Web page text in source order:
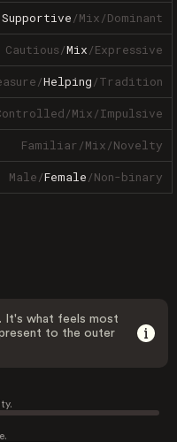
Supportive/Mix/Dominant
Cautious/Mix/Expressive
/Helping/Tradition
/Mix/Impulsive
Familiar/Mix/Novelty
Male/Female/Non-binary
It's what feels most
to the outer